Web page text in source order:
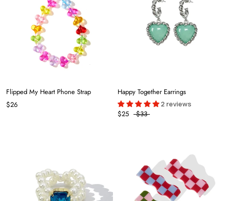
Flipped My Heart Phone Strap
$26
Happy Together Earrings
2 reviews
$25 $33